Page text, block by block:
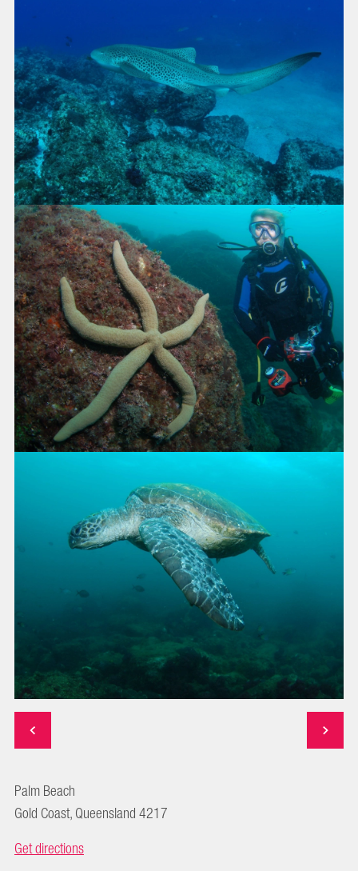
Palm Beach
Gold Coast, Queensland 4217
Get directions